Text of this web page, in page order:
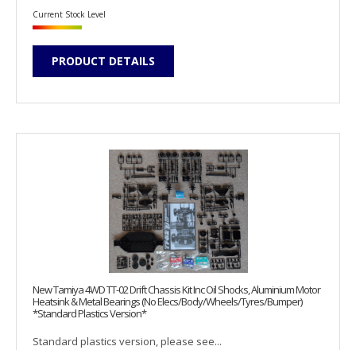
Current Stock Level
PRODUCT DETAILS
New Tamiya 4WD TT-02 Drift Chassis Kit Inc Oil Shocks, Aluminium Motor
Heatsink & Metal Bearings (No Elecs/Body/Wheels/Tyres/Bumper)
*Standard Plastics Version*
Standard plastics version, please see...